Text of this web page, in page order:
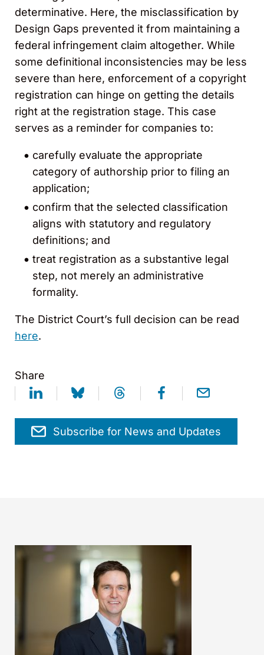
determinative. Here, the misclassification by
Design Gaps prevented it from maintaining a
federal infringement claim altogether. While
some definitional inconsistencies may be less
severe than here, enforcement of a copyright
registration can hinge on getting the details
right at the registration stage. This case
serves as a reminder for companies to:
carefully evaluate the appropriate
category of authorship prior to filing an
application;
confirm that the selected classification
aligns with statutory and regulatory
definitions; and
treat registration as a substantive legal
step, not merely an administrative
formality.
The District Court’s full decision can be read
here.
Share
Subscribe for News and Updates